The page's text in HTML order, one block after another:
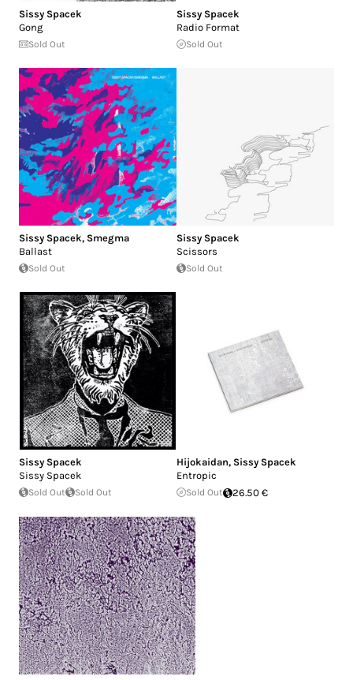
Sissy Spacek
Gong
Sold Out
Sissy Spacek
Radio Format
Sold Out
Sissy Spacek, Smegma
Ballast
Sold Out
Sissy Spacek
Scissors
Sold Out
Sissy Spacek
Sissy Spacek
Sold Out Sold Out
Hijokaidan, Sissy Spacek
Entropic
Sold Out 26.50 €